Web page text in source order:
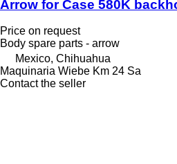
Arrow for Case 580K
Price on request
Body spare parts - arrow
Mexico, Chihuahua
Maquinaria Wiebe Km 24 Sa
Contact the seller